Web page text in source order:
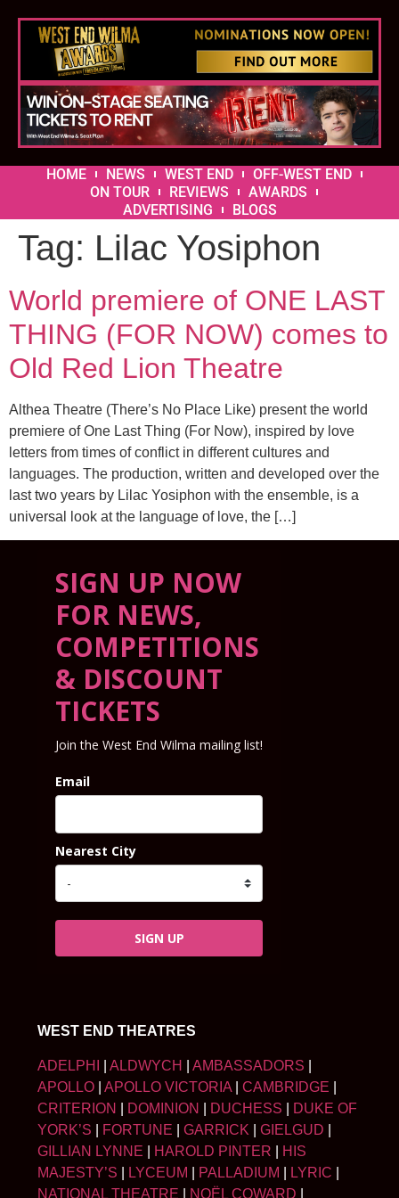
HOME NEWS WEST END
OFF-WEST END
ON TOUR
REVIEWS
AWARDS
ADVERTISING
BLOGS
Tag: Lilac Yosiphon
World premiere of ONE LAST
THING (FOR NOW) comes to
Old Red Lion Theatre
Althea Theatre (There’s No Place Like) present the world
premiere of One Last Thing (For Now), inspired by love
letters from times of conflict in different cultures and
languages. The production, written and developed over the
last two years by Lilac Yosiphon with the ensemble, is a
universal look at the language of love, the […]
SIGN UP NOW
FOR NEWS,
COMPETITIONS
& DISCOUNT
TICKETS
Join the West End Wilma mailing list!
Email
Nearest City
SIGN UP
WEST END THEATRES
ADELPHI ALDWYCH AMBASSADORS
APOLLO
APOLLO VICTORIA CAMBRIDGE
CRITERION
DOMINION DUCHESS
DUKE OF
YORK’S
FORTUNE GARRICK GIELGUD
GILLIAN LYNNE
HAROLD PINTER
HIS
MAJESTY’S
LYCEUM PALLADIUM LYRIC
NATIONAL THEATRE
NOËL COWARD